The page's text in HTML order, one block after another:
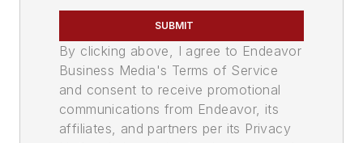
SUBMIT
By clicking above, I agree to Endeavor
Business Media's Terms of Service
and consent to receive promotional
communications from Endeavor, its
affiliates, and partners per its Privacy